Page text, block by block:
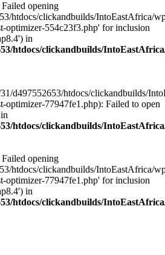
opening
htdocs/clickandbuilds/IntoEastAfrica/
optimizer-554c23f3.php' for inclusion
in
htdocs/clickandbuilds/
d497552653/htdocs/clickandbuilds/
optimizer-77947fe1.php): Failed to open
htdocs/clickandbuilds/
opening
htdocs/clickandbuilds/IntoEastAfrica/
optimizer-77947fe1.php' for inclusion
in
htdocs/clickandbuilds/